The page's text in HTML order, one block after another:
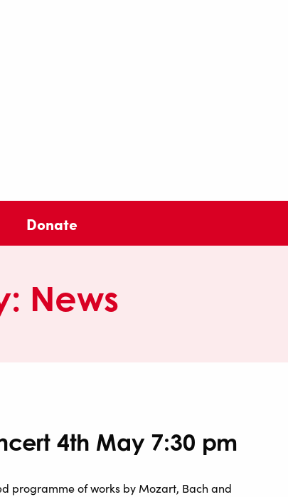
Donate
News
4th May 7:30 pm
programme of works by Mozart, Bach and